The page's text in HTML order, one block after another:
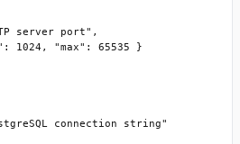
server port",
1024, "max": 65535 }
connection string"